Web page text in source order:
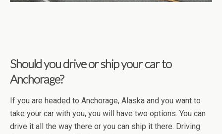
Should you drive or ship your car to
Anchorage?
If you are headed to Anchorage, Alaska and you want to
take your car with you, you will have two options. You can
drive it all the way there or you can ship it there. Driving